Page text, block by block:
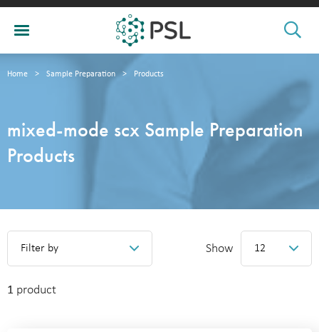
Home > Sample Preparation > Products
mixed-mode scx Sample Preparation
Products
1 product
Filter by Show 12